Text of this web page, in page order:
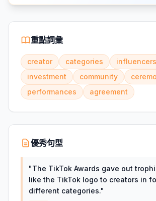
重點詞彙
creator categories
influencers
investment
community
performances
agreement
優秀句型
"The TikTok Awards gave out
like the TikTok logo to creators in
different categories."